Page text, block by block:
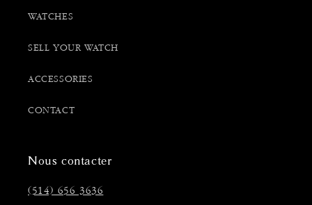
WATCHES
SELL YOUR WATCH
ACCESSORIES
CONTACT
Nous contacter
(514) 656 3636